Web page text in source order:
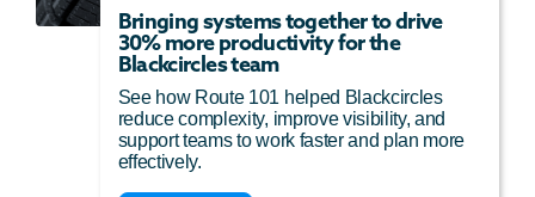
Bringing systems together to drive
30% more productivity for the
Blackcircles team
See how Route 101 helped Blackcircles
reduce complexity, improve visibility, and
support teams to work faster and plan more
effectively.